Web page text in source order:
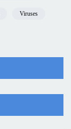
Viruses